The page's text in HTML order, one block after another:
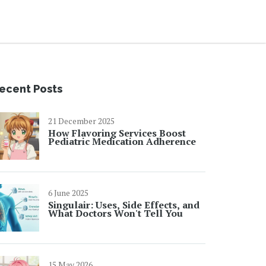
Posts
21 December 2025
How Flavoring Services Boost
Pediatric Medication Adherence
6 June 2025
Singulair: Uses, Side Effects, and
What Doctors Won't Tell You